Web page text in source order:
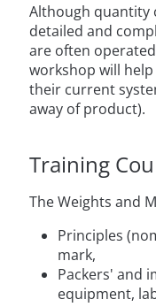
Although quantity
detailed and
are often
workshop will
their current
away of product).
Training
The Weights and
Principles
mark,
Packers' and
equipment,